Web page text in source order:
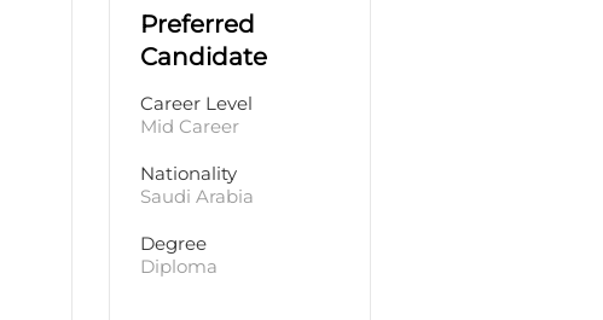
Preferred
Candidate
Career Level
Mid Career
Nationality
Saudi Arabia
Degree
Diploma